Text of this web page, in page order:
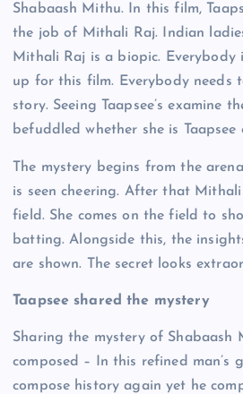
Shabaash Mithu. In this film,
the job of Mithali Raj. Indian
Mithali Raj is a biopic. Everybody
up for this film. Everybody needs
story. Seeing Taapsee’s examine
befuddled whether she is
The mystery begins from the
is seen cheering. After that
field. She comes on the field to
batting. Alongside this, the
are shown. The secret looks
Taapsee shared the mystery
Sharing the mystery of Shabaash
composed – In this refined man’s
compose history again yet he